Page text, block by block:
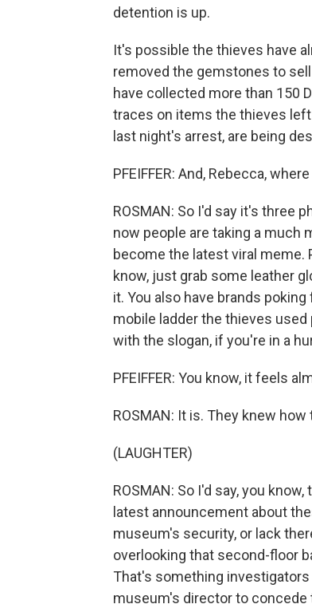
detention is up.
It's possible the thieves have
removed the gemstones to
have collected more than 150
traces on items the thieves
last night's arrest, are being
PFEIFFER: And, Rebecca,
ROSMAN: So I'd say it's three
now people are taking a much
become the latest viral meme.
know, just grab some leather
it. You also have brands
mobile ladder the thieves
with the slogan, if you're in a
PFEIFFER: You know, it feels
ROSMAN: It is. They knew
(LAUGHTER)
ROSMAN: So I'd say, you
latest announcement about
museum's security, or lack
overlooking that second-floor
That's something
museum's director to concede